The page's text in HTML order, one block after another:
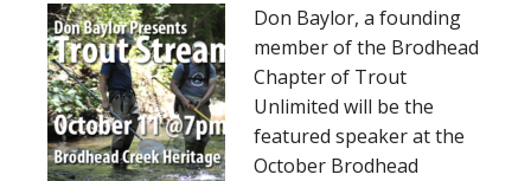
Don Baylor, a founding
member of the Brodhead
Chapter of Trout
Unlimited will be the
featured speaker at the
October Brodhead